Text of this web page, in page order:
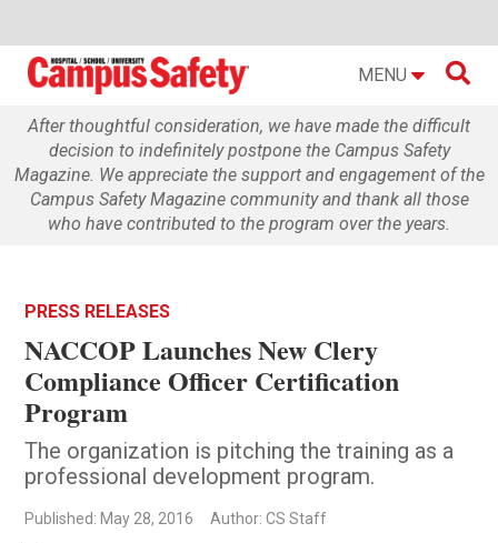
MENU 
After thoughtful consideration, we have made the difficult
decision to indefinitely postpone the Campus Safety
Magazine. We appreciate the support and engagement of the
Campus Safety Magazine community and thank all those
who have contributed to the program over the years.
PRESS RELEASES
NACCOP Launches New Clery
Compliance Officer Certification
Program
The organization is pitching the training as a
professional development program.
Published: May 28, 2016 Author: CS Staff